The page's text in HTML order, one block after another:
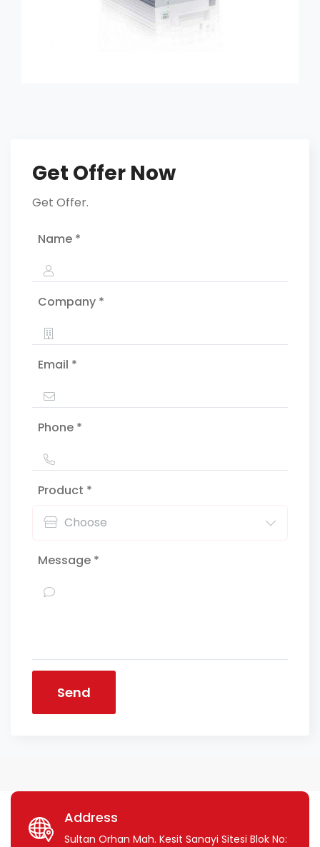
Get Offer Now
Get Offer.
Name *
Company *
Email *
Phone *
Product *
Message *
Send
Address
Sultan Orhan Mah. Kesit Sanayi Sitesi Blok No: